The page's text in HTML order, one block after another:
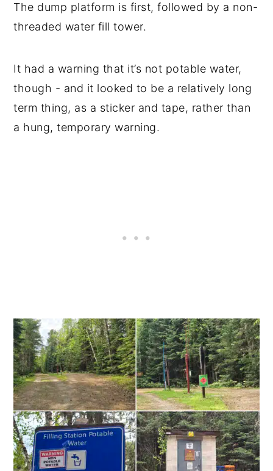
The dump platform is first, followed by a non-
threaded water fill tower.
It had a warning that it’s not potable water,
though - and it looked to be a relatively long
term thing, as a sticker and tape, rather than
a hung, temporary warning.